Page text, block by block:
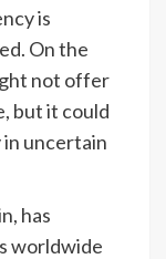
is
On the
not offer
but it could
in uncertain
has
worldwide